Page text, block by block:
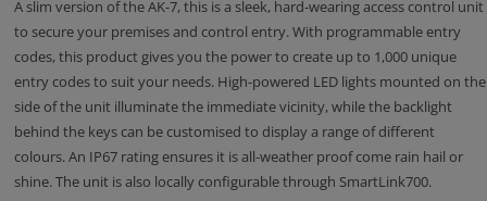
A slim version of the AK-7, this is a sleek, hard-wearing access control unit
to secure your premises and control entry. With programmable entry
codes, this product gives you the power to create up to 1,000 unique
entry codes to suit your needs. High-powered LED lights mounted on the
side of the unit illuminate the immediate vicinity, while the backlight
behind the keys can be customised to display a range of different
colours. An IP67 rating ensures it is all-weather proof come rain hail or
shine. The unit is also locally configurable through SmartLink700.